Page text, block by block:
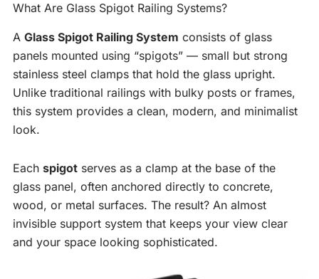
What Are Glass Spigot Railing Systems?
A Glass Spigot Railing System consists of glass
panels mounted using “spigots” — small but strong
stainless steel clamps that hold the glass upright.
Unlike traditional railings with bulky posts or frames,
this system provides a clean, modern, and minimalist
look.
Each spigot serves as a clamp at the base of the
glass panel, often anchored directly to concrete,
wood, or metal surfaces. The result? An almost
invisible support system that keeps your view clear
and your space looking sophisticated.